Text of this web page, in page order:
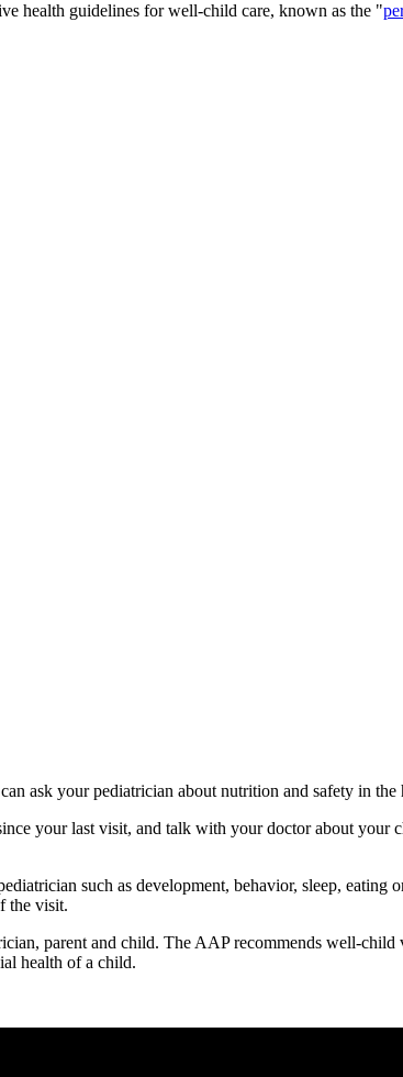
health guidelines for well-child care, known as the "
ask your pediatrician about nutrition and safety in the
your last visit, and talk with your doctor about your
such as development, behavior, sleep,
the visit.
parent and child. The AAP recommends well-child
health of a child.